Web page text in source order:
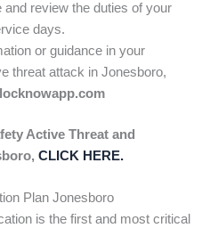
and review the duties of your
days.
or guidance in your
threat attack in Jonesboro,
Active Threat and
CLICK HERE.
Plan Jonesboro
is the first and most critical